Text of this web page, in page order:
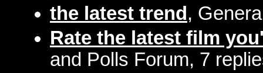
the latest trend ,
Rate the latest film
and Polls Forum, 7